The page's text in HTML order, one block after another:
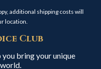
additional shipping costs will
location.
Club
bring your unique